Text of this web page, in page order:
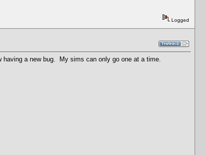
Logged
having a new bug. My sims can only go one at a time.